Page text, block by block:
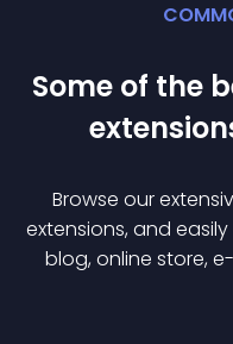
Some of the
extension
Browse our
extensions, and
blog, online store,